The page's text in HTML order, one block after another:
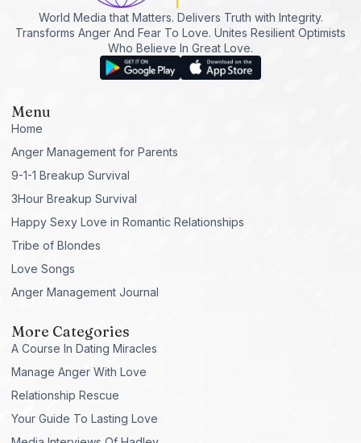
World Media that Matters. Delivers Truth with Integrity.
Transforms Anger And Fear To Love. Unites Resilient Optimists
Who Believe In Great Love.
Menu
Home
Anger Management for Parents
9-1-1 Breakup Survival
3Hour Breakup Survival
Happy Sexy Love in Romantic Relationships
Tribe of Blondes
Love Songs
Anger Management Journal
More Categories
A Course In Dating Miracles
Manage Anger With Love
Relationship Rescue
Your Guide To Lasting Love